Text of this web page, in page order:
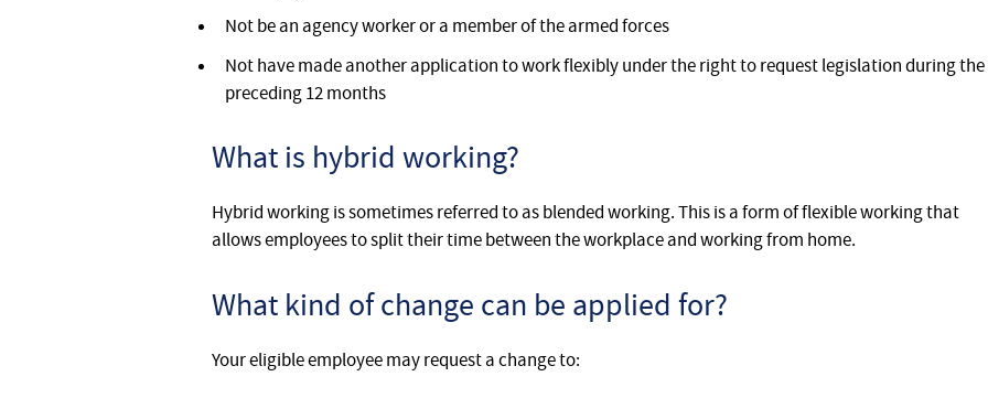
Not be an agency worker or a member of the armed forces
Not have made another application to work flexibly under the right to request legislation during the
preceding 12 months
What is hybrid working?
Hybrid working is sometimes referred to as blended working. This is a form of flexible working that
allows employees to split their time between the workplace and working from home.
What kind of change can be applied for?
Your eligible employee may request a change to: